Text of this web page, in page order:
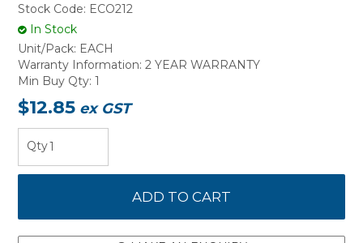
Stock Code: ECO212
In Stock
Unit/Pack: EACH
Warranty Information: 2 YEAR WARRANTY
Min Buy Qty: 1
$12.85 ex GST